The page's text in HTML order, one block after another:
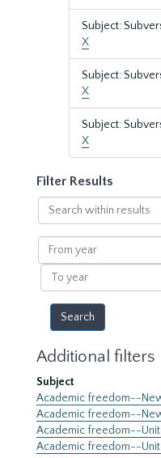
Subject:
X
Subject:
X
Subject:
X
Filter Results
Search
within
results
From
year
To
year
Additional filters
Subject
Academic freedom--
Academic freedom--
Academic freedom--
Academic freedom--